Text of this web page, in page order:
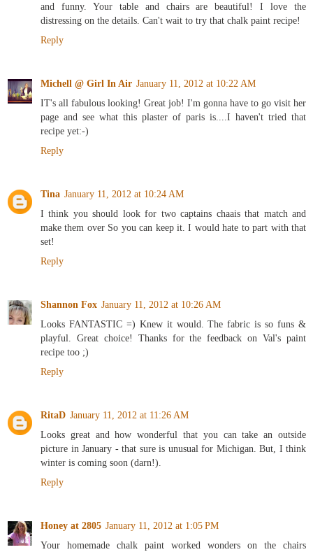
and funny. Your table and chairs are beautiful! I love the
distressing on the details. Can't wait to try that chalk paint recipe!
Reply
Michell @ Girl In Air January 11, 2012 at 10:22 AM
IT's all fabulous looking! Great job! I'm gonna have to go visit her
page and see what this plaster of paris is....I haven't tried that
recipe yet:-)
Reply
Tina January 11, 2012 at 10:24 AM
I think you should look for two captains chaais that match and
make them over So you can keep it. I would hate to part with that
set!
Reply
Shannon Fox January 11, 2012 at 10:26 AM
Looks FANTASTIC =) Knew it would. The fabric is so funs &
playful. Great choice! Thanks for the feedback on Val's paint
recipe too ;)
Reply
RitaD January 11, 2012 at 11:26 AM
Looks great and how wonderful that you can take an outside
picture in January - that sure is unusual for Michigan. But, I think
winter is coming soon (darn!).
Reply
Honey at 2805 January 11, 2012 at 1:05 PM
Your homemade chalk paint worked wonders on the chairs